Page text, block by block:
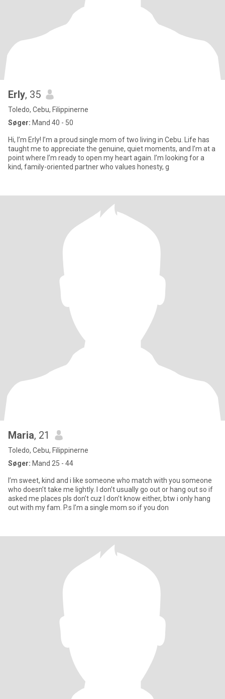
Erly, 35
Toledo, Cebu, Filippinerne
Søger: Mand 40 - 50
Hi, I’m Erly! I’m a proud single mom of two living in Cebu. Life has
taught me to appreciate the genuine, quiet moments, and I’m at a
point where I’m ready to open my heart again. I’m looking for a
kind, family-oriented partner who values honesty, g
Maria, 21
Toledo, Cebu, Filippinerne
Søger: Mand 25 - 44
I’m sweet, kind and i like someone who match with you someone
who doesn’t take me lightly. I don’t usually go out or hang out so if
asked me places pls don’t cuz I don’t know either, btw i only hang
out with my fam. P.s I’m a single mom so if you don